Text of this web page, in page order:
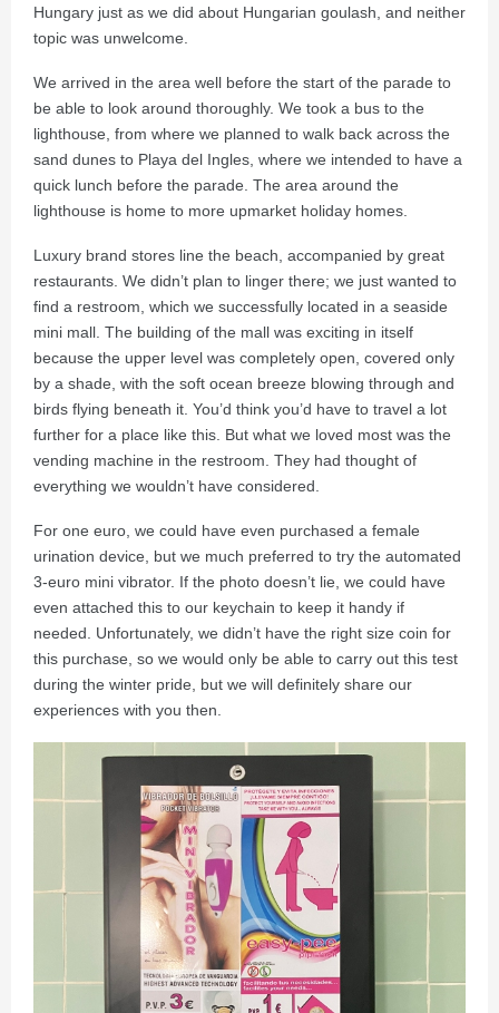
Hungary just as we did about Hungarian goulash, and neither
topic was unwelcome.
We arrived in the area well before the start of the parade to
be able to look around thoroughly. We took a bus to the
lighthouse, from where we planned to walk back across the
sand dunes to Playa del Ingles, where we intended to have a
quick lunch before the parade. The area around the
lighthouse is home to more upmarket holiday homes.
Luxury brand stores line the beach, accompanied by great
restaurants. We didn’t plan to linger there; we just wanted to
find a restroom, which we successfully located in a seaside
mini mall. The building of the mall was exciting in itself
because the upper level was completely open, covered only
by a shade, with the soft ocean breeze blowing through and
birds flying beneath it. You’d think you’d have to travel a lot
further for a place like this. But what we loved most was the
vending machine in the restroom. They had thought of
everything we wouldn’t have considered.
For one euro, we could have even purchased a female
urination device, but we much preferred to try the automated
3-euro mini vibrator. If the photo doesn’t lie, we could have
even attached this to our keychain to keep it handy if
needed. Unfortunately, we didn’t have the right size coin for
this purchase, so we would only be able to carry out this test
during the winter pride, but we will definitely share our
experiences with you then.